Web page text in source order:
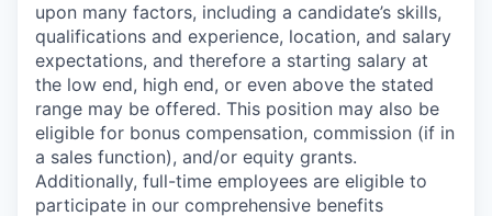
upon many factors, including a candidate’s skills,
qualifications and experience, location, and salary
expectations, and therefore a starting salary at
the low end, high end, or even above the stated
range may be offered. This position may also be
eligible for bonus compensation, commission (if in
a sales function), and/or equity grants.
Additionally, full-time employees are eligible to
participate in our comprehensive benefits